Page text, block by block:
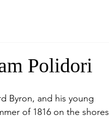
Polidori
Byron, and his young
of 1816 on the shores